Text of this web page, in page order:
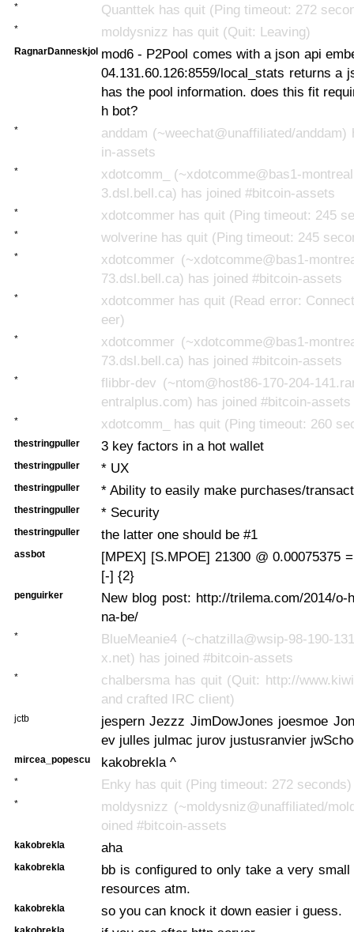
* Quanttek has quit (Ping timeout: 272
* moldysnizz has quit (Quit: Leaving)
RagnarDanneskjol mod6 - P2Pool comes with a json api
04.131.60.126:8559/local_stats returns a
has the pool information. does this fit
h bot?
*
anddam (~weechat@unaffiliated/
in-assets
*
xdotcomm_ (~xdotcomme@bas1-
3.dsl.bell.ca) has joined #bitcoin-assets
* xdotcommer has quit (Ping timeout: 245
* wolverine has quit (Ping timeout: 245
*
xdotcommer (~xdotcomme@bas1-
73.dsl.bell.ca) has joined #bitcoin-assets
*
xdotcommer has quit (Read error:
eer)
*
xdotcommer (~xdotcomme@bas1-
73.dsl.bell.ca) has joined #bitcoin-assets
*
flibbr-dev (~ntom@host86-170-204-
entralplus.com) has joined #bitcoin-assets
* xdotcomm_ has quit (Ping timeout: 260
thestringpuller 3 key factors in a hot wallet
thestringpuller * UX
thestringpuller * Ability to easily make purchases/
thestringpuller * Security
thestringpuller the latter one should be #1
assbot
[MPEX] [S.MPOE] 21300 @ 0.00075375
[-] {2}
penguirker
New blog post: http://trilema.com/2014/o-
na-be/
*
BlueMeanie4 (~chatzilla@wsip-98-190-
x.net) has joined #bitcoin-assets
*
chalbersma has quit (Quit: http://
and crafted IRC client)
jctb
jespern Jezzz JimDowJones joesmoe
ev julles julmac jurov justusranvier
mircea_popescu kakobrekla ^
* Enky has quit (Ping timeout: 272 seconds)
*
moldysnizz (~moldysniz@unaffiliated/
oined #bitcoin-assets
kakobrekla aha
kakobrekla
bb is configured to only take a very
resources atm.
kakobrekla so you can knock it down easier i guess.